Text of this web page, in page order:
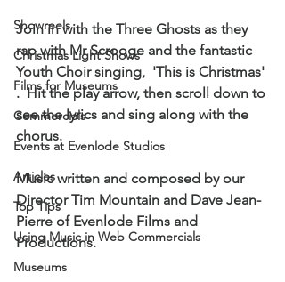
Showreels
Christmas Light Shows
Films for Museums
Commercials
Events at Evenlode Studios
Articles
Top Tips
Using Music in Web Commercials
Museums
Join in with the Three Ghosts as they
rap with Mr Scrooge and the fantastic
Youth Choir singing,  'This is Christmas'
.  Hit the play arrow, then scroll down to
see the lyrics and sing along with the
chorus.
Music written and composed by our
Director Tim Mountain and Dave Jean-
Pierre of Evenlode Films and
Productions.